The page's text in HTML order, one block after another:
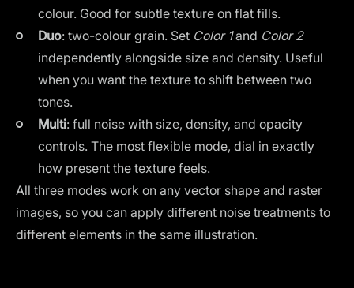
colour. Good for subtle texture on flat fills.
Duo: two-colour grain. Set Color 1and Color 2
independently alongside size and density. Useful
when you want the texture to shift between two
tones.
Multi: full noise with size, density, and opacity
controls. The most flexible mode, dial in exactly
how present the texture feels.
All three modes work on any vector shape and raster
images, so you can apply different noise treatments to
different elements in the same illustration.